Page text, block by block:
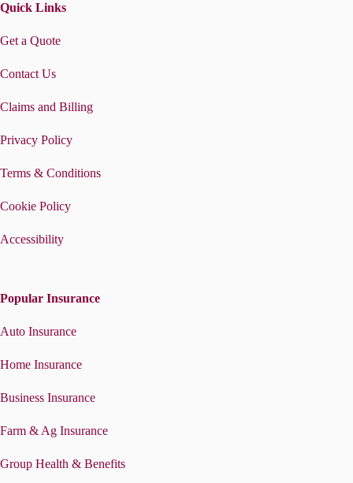
Quick Links
Get a Quote
Contact Us
Claims and Billing
Privacy Policy
Terms & Conditions
Cookie Policy
Accessibility
Popular Insurance
Auto Insurance
Home Insurance
Business Insurance
Farm & Ag Insurance
Group Health & Benefits